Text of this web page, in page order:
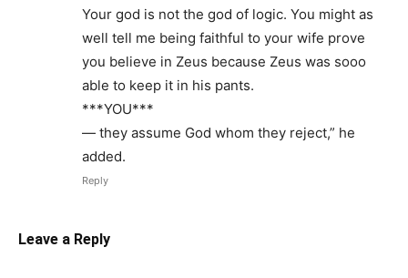
Your god is not the god of logic. You might as
well tell me being faithful to your wife prove
you believe in Zeus because Zeus was sooo
able to keep it in his pants.
***YOU***
— they assume God whom they reject,” he
added.
Reply
Leave a Reply